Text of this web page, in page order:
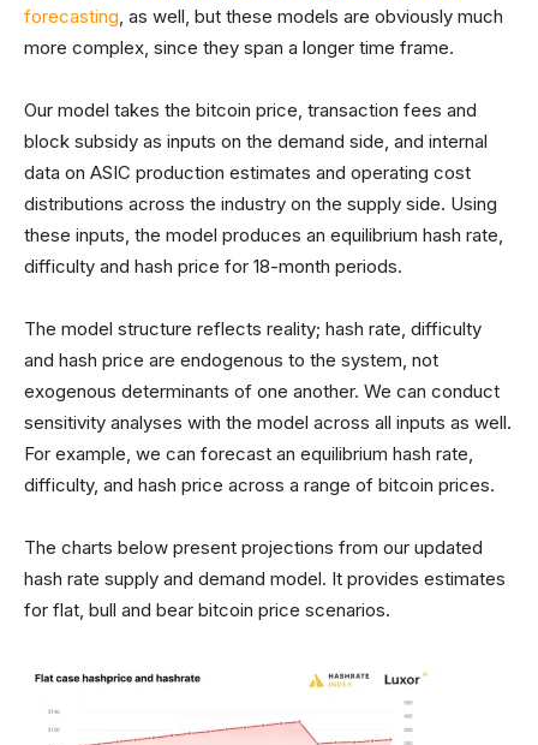
forecasting, as well, but these models are obviously much
more complex, since they span a longer time frame.
Our model takes the bitcoin price, transaction fees and
block subsidy as inputs on the demand side, and internal
data on ASIC production estimates and operating cost
distributions across the industry on the supply side. Using
these inputs, the model produces an equilibrium hash rate,
difficulty and hash price for 18-month periods.
The model structure reflects reality; hash rate, difficulty
and hash price are endogenous to the system, not
exogenous determinants of one another. We can conduct
sensitivity analyses with the model across all inputs as well.
For example, we can forecast an equilibrium hash rate,
difficulty, and hash price across a range of bitcoin prices.
The charts below present projections from our updated
hash rate supply and demand model. It provides estimates
for flat, bull and bear bitcoin price scenarios.